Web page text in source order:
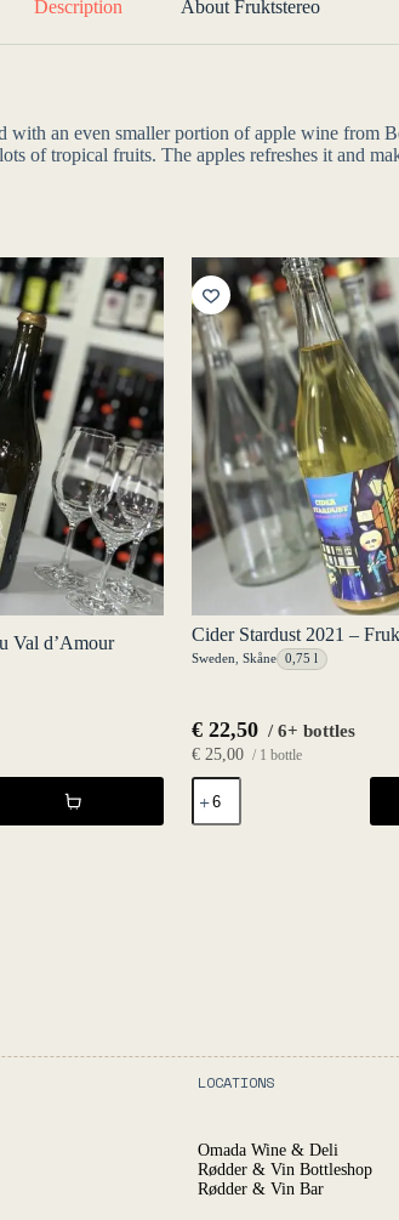
Description About Fruktstereo
an even smaller portion of apple wine from
of tropical fruits. The apples refreshes it and
Val d’Amour Cider Stardust 2021 –
Sweden Skåne 0,75 l
€22,50 / 6+ bottles
€25,00 / 1 bottle
Cider
Stardust
2021
LOCATIONS
Omada Wine & Deli
Rødder & Vin Bottleshop
Rødder & Vin Bar